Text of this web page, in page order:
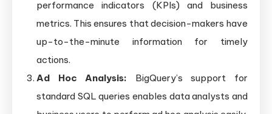
performance indicators (KPIs) and business
metrics. This ensures that decision-makers have
up-to-the-minute information for timely
actions.
Ad Hoc Analysis: BigQuery’s support for
standard SQL queries enables data analysts and